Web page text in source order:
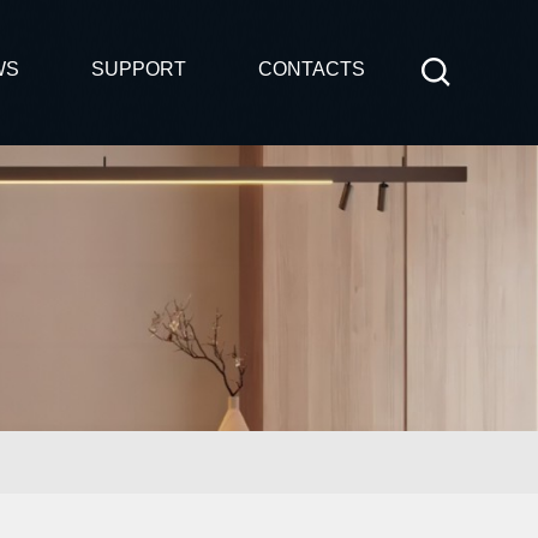
SUPPORT CONTACTS